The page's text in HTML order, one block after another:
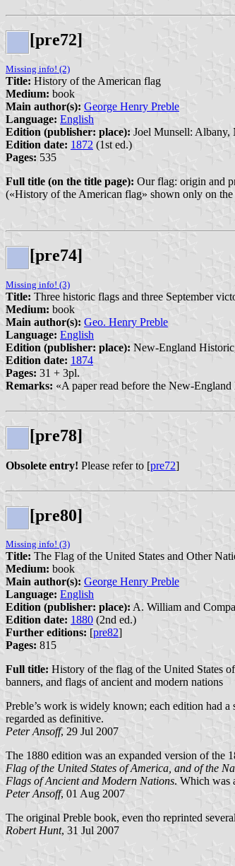
[pre72]
Missing info! (2)
Title: History of the American flag
Medium: book
Main author(s): George Henry Preble
Language: English
Edition (publisher: place): Joel Munsell: Albany,
Edition date: 1872 (1st ed.)
Pages: 535
Full title (on the title page): Our flag: origin and
(«History of the American flag» shown only on the
[pre74]
Missing info! (3)
Title: Three historic flags and three September
Medium: book
Main author(s): Geo. Henry Preble
Language: English
Edition (publisher: place): New-England
Edition date: 1874
Pages: 31 + 3pl.
Remarks: «A paper read before the New-
[pre78]
Obsolete entry! Please refer to [pre72]
[pre80]
Missing info! (3)
Title: The Flag of the United States and Other
Medium: book
Main author(s): George Henry Preble
Language: English
Edition (publisher: place): A. William and
Edition date: 1880 (2nd ed.)
Further editions: [pre82]
Pages: 815
Full title: History of the flag of the United States
banners, and flags of ancient and modern nations
Preble’s work is widely known; each edition had
regarded as definitive.
Peter Ansoff, 29 Jul 2007
The 1880 edition was an expanded version of the
Flag of the United States of America, and of the
Flags of Ancient and Modern Nations. Which was
Peter Ansoff, 01 Aug 2007
The original Preble book, even tho reprinted
Robert Hunt, 31 Jul 2007